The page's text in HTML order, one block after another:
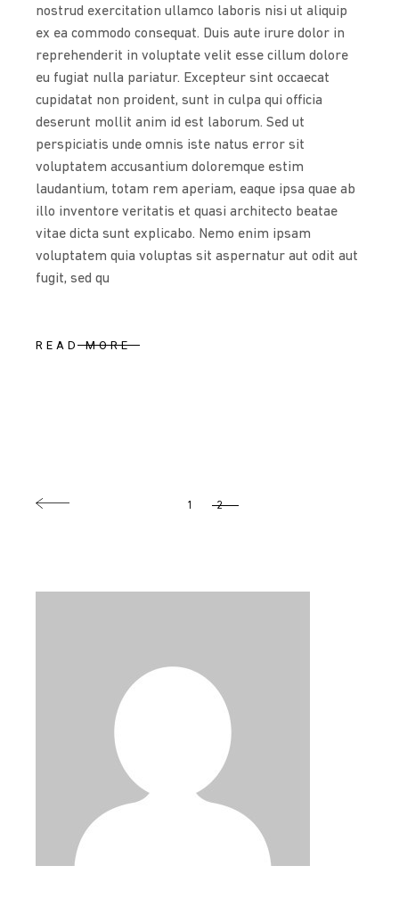
nostrud exercitation ullamco laboris nisi ut aliquip
ex ea commodo consequat. Duis aute irure dolor in
reprehenderit in voluptate velit esse cillum dolore
eu fugiat nulla pariatur. Excepteur sint occaecat
cupidatat non proident, sunt in culpa qui officia
deserunt mollit anim id est laborum. Sed ut
perspiciatis unde omnis iste natus error sit
voluptatem accusantium doloremque estim
laudantium, totam rem aperiam, eaque ipsa quae ab
illo inventore veritatis et quasi architecto beatae
vitae dicta sunt explicabo. Nemo enim ipsam
voluptatem quia voluptas sit aspernatur aut odit aut
fugit, sed qu
READ MORE
POSTS
1 2